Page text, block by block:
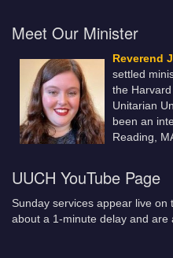
Meet Our Minister
Reverend
settled
the
Unitarian
been an
Reading,
UUCH YouTube Page
Sunday services appear live on
about a 1-minute delay and